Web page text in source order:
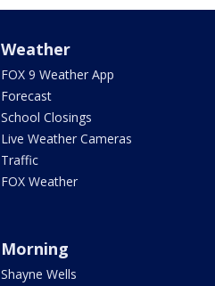
Weather
FOX 9 Weather App
Forecast
School Closings
Live Weather Cameras
Traffic
FOX Weather
Morning
Shayne Wells